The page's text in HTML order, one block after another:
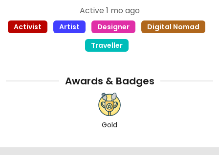
Active 1 mo ago
Activist Artist Designer
Digital Nomad
Traveller
Awards & Badges
Gold